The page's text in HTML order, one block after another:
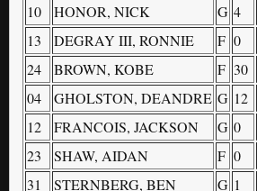
10
HONOR, NICK G 4
13
DEGRAY III, RONNIE F 0
24
BROWN, KOBE F 30
04
GHOLSTON, DEANDRE G 12
12
FRANCOIS, JACKSON G 0
23
SHAW, AIDAN F 0
31
STERNBERG, BEN G 1